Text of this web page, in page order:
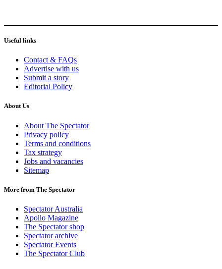
Useful links
Contact & FAQs
Advertise with us
Submit a story
Editorial Policy
About Us
About The Spectator
Privacy policy
Terms and conditions
Tax strategy
Jobs and vacancies
Sitemap
More from The Spectator
Spectator Australia
Apollo Magazine
The Spectator shop
Spectator archive
Spectator Events
The Spectator Club